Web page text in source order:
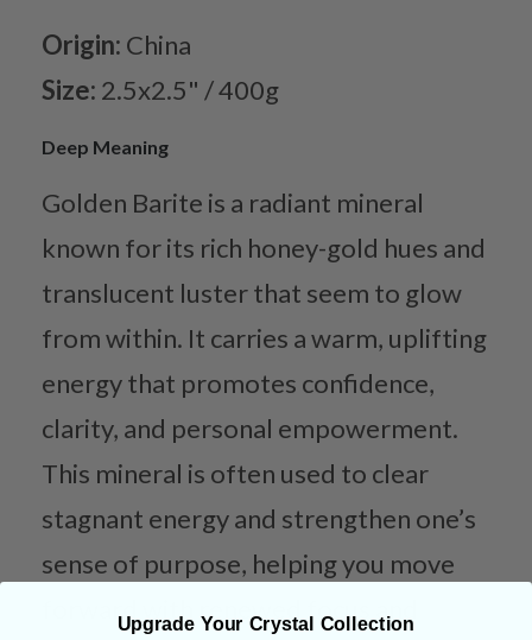
Origin: China
Size: 2.5x2.5" / 400g
Deep Meaning
Golden Barite is a radiant mineral
known for its rich honey-gold hues and
translucent luster that seem to glow
from within. It carries a warm, uplifting
energy that promotes confidence,
clarity, and personal empowerment.
This mineral is often used to clear
stagnant energy and strengthen one’s
sense of purpose, helping you move
forward with renewed focus and
Upgrade Your Crystal Collection